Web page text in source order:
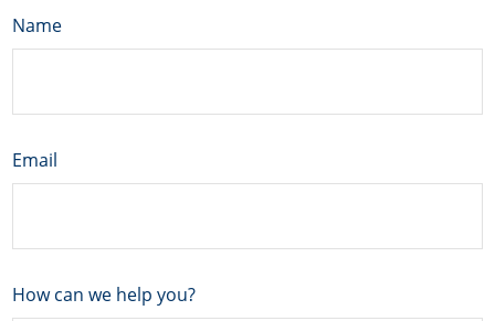
Name
Email
How can we help you?